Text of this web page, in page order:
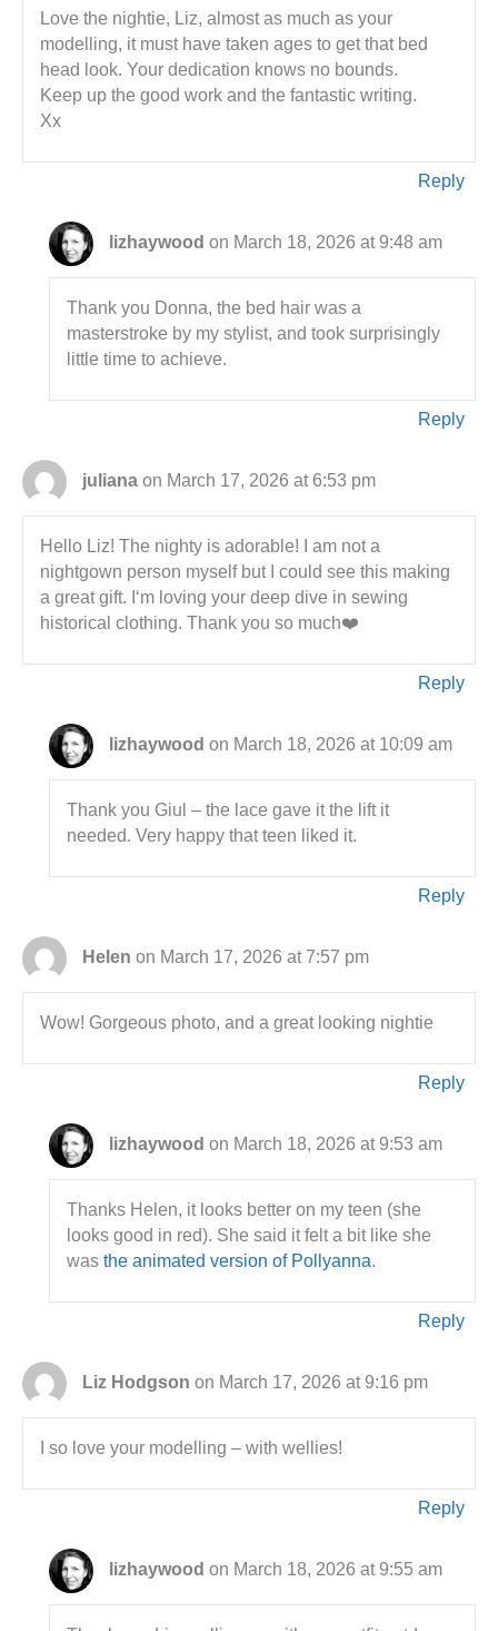
Love the nightie, Liz, almost as much as your
modelling, it must have taken ages to get that bed
head look. Your dedication knows no bounds.
Keep up the good work and the fantastic writing.
Xx
Reply
lizhaywood on March 18, 2026 at 9:48 am
Thank you Donna, the bed hair was a
masterstroke by my stylist, and took surprisingly
little time to achieve.
Reply
juliana on March 17, 2026 at 6:53 pm
Hello Liz! The nighty is adorable! I am not a
nightgown person myself but I could see this making
a great gift. I‘m loving your deep dive in sewing
historical clothing. Thank you so much❤️
Reply
lizhaywood on March 18, 2026 at 10:09 am
Thank you Giul – the lace gave it the lift it
needed. Very happy that teen liked it.
Reply
Helen on March 17, 2026 at 7:57 pm
Wow! Gorgeous photo, and a great looking nightie
Reply
lizhaywood on March 18, 2026 at 9:53 am
Thanks Helen, it looks better on my teen (she
looks good in red). She said it felt a bit like she
wasthe animated version of Pollyanna.
Reply
Liz Hodgson on March 17, 2026 at 9:16 pm
I so love your modelling – with wellies!
Reply
lizhaywood on March 18, 2026 at 9:55 am